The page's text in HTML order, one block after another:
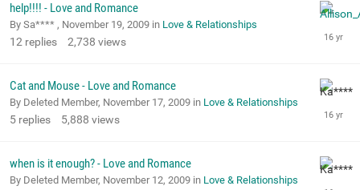
help!!!! - Love and Romance
By Sa**** , November 19, 2009 in Love & Relationships
12 replies 2,738 views
Cat and Mouse - Love and Romance
By Deleted Member, November 17, 2009 in Love & Relationships
5 replies 5,888 views
when is it enough? - Love and Romance
By Deleted Member, November 12, 2009 in Love & Relationships